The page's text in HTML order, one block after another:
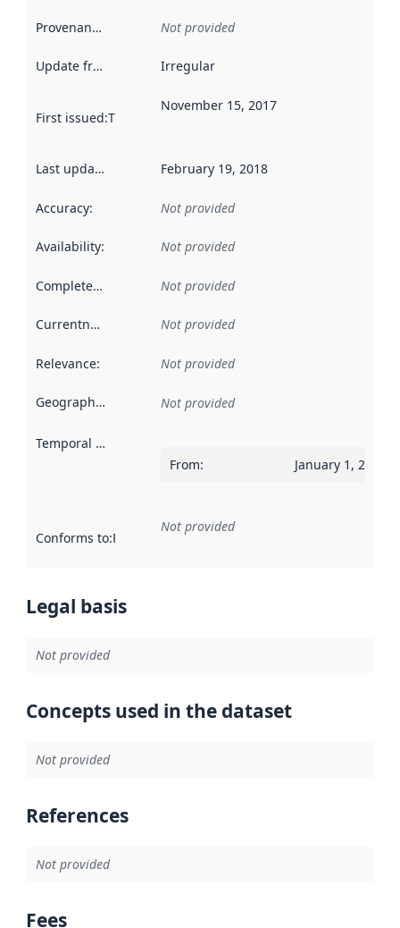
Provenance Not provided
Update frequency Irregular
First issued:This date indicates when the data in this
November 15, 2017
Last updated February 19, 2018
Accuracy: Not provided
Availability: Not provided
Completeness Not provided
Currentness Not provided
Relevance: Not provided
Geographical scope Not provided
Temporal scope
From: January 1, 2017
Conforms to:Reference to an implementation rule or other
Not provided
Legal basis
Not provided
Concepts used in the dataset
Not provided
References
Not provided
Fees